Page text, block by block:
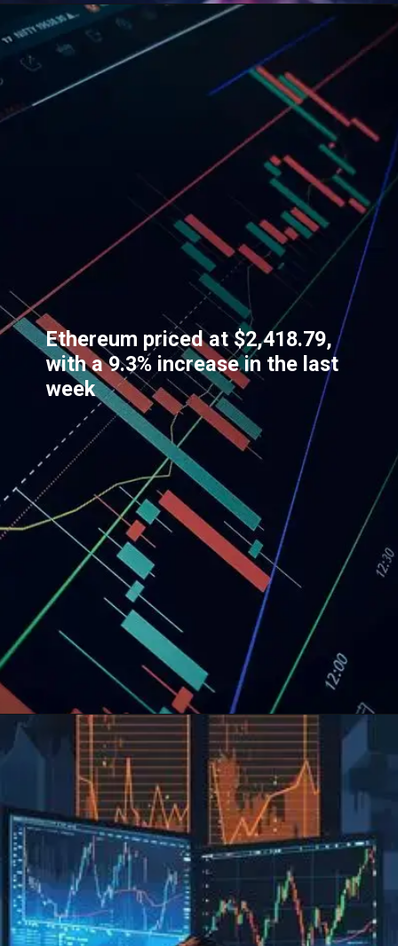
Ethereum priced at $2,418.79,
with a 9.3% increase in the last
week